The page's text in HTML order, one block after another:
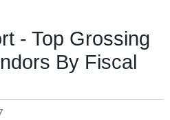
- Top Grossing
By Fiscal